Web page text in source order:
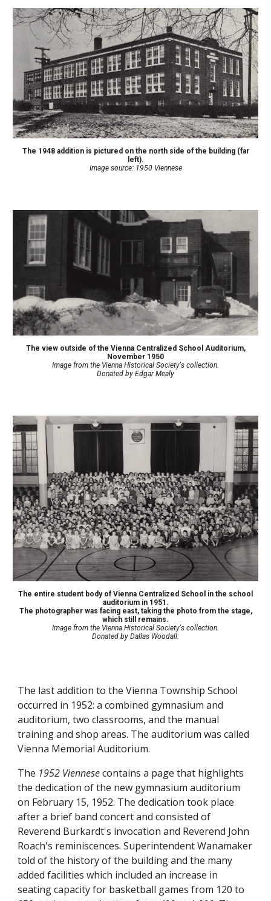
The 1948 additionis pictured on the north side of the building (far
left).
Image source: 1950 Viennese
The view outside of the Vienna Centralized School Auditorium,
November 1950
Image from the Vienna Historical Society's collection.
Donated by Edgar Mealy
The entire student body of Vienna Centralized School in the school
auditorium in 1951.
The photographer was facing east, taking the photo from the stage,
which still remains.
Image from the Vienna Historical Society's collection.
Donated by Dallas Woodall.
The last addition to the Vienna Township School
occurred in 1952: a combined gymnasium and
auditorium, two classrooms, and the manual
training and shop areas. The auditorium was called
Vienna Memorial Auditorium.
The 1952 Viennesecontains a page that highlights
the dedication of the new gymnasium auditorium
on February 15, 1952. The dedication took place
after a brief band concert and consisted of
Reverend Burkardt's invocation and Reverend John
Roach's reminiscences. Superintendent Wanamaker
told of the history of the building and the many
added facilities which included an increase in
seating capacity for basketball games from 120 to